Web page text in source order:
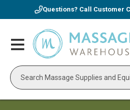
Questions? Call Customer
Toggle
Nav